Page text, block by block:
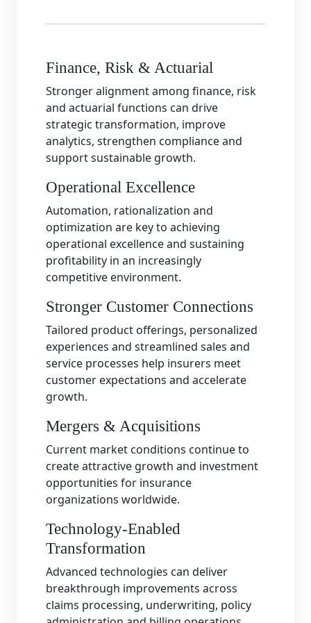
Finance, Risk & Actuarial
Stronger alignment among finance, risk
and actuarial functions can drive
strategic transformation, improve
analytics, strengthen compliance and
support sustainable growth.
Operational Excellence
Automation, rationalization and
optimization are key to achieving
operational excellence and sustaining
profitability in an increasingly
competitive environment.
Stronger Customer Connections
Tailored product offerings, personalized
experiences and streamlined sales and
service processes help insurers meet
customer expectations and accelerate
growth.
Mergers & Acquisitions
Current market conditions continue to
create attractive growth and investment
opportunities for insurance
organizations worldwide.
Technology-Enabled
Transformation
Advanced technologies can deliver
breakthrough improvements across
claims processing, underwriting, policy